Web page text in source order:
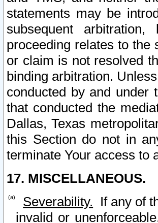
statements may be
subsequent
proceeding relates to the
or claim is not resolved
binding arbitration.
conducted by and under
that conducted the
Dallas, Texas
this Section do not in
terminate Your access to
17. MISCELLANEOUS.
Severability. If any of
invalid or